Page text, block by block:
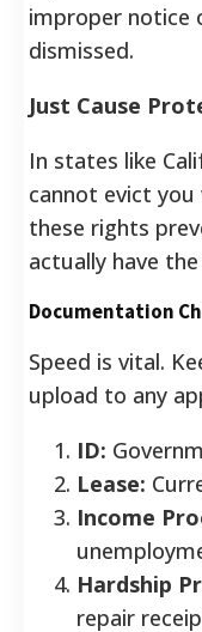
improper notice
dismissed.
Just Cause
In states like
cannot evict
these rights
actually have
Documentation
Speed is vital.
upload to any
ID:
Lease:
Income
Hardship
repair